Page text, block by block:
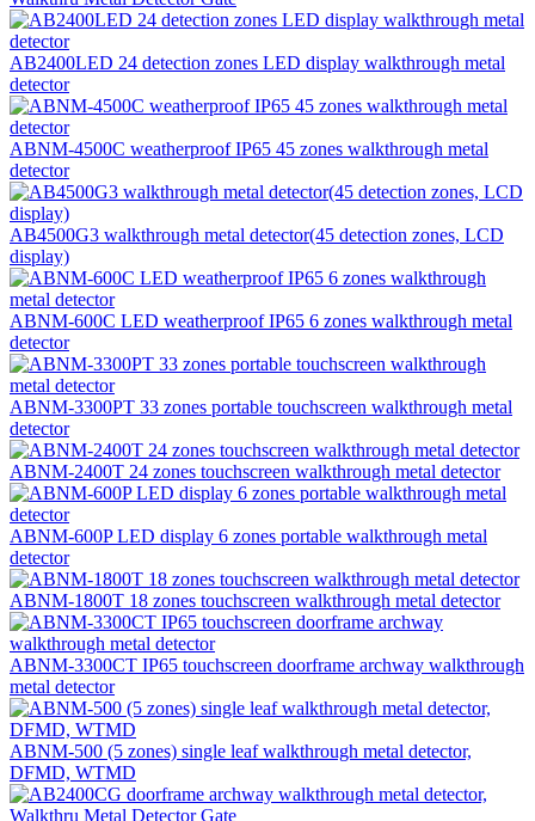
AB2400LED 24 detection zones LED display walkthrough metal
detector
ABNM-4500C weatherproof IP65 45 zones walkthrough metal
detector
AB4500G3 walkthrough metal detector(45 detection zones, LCD
display)
ABNM-600C LED weatherproof IP65 6 zones walkthrough metal
detector
ABNM-3300PT 33 zones portable touchscreen walkthrough metal
detector
ABNM-2400T 24 zones touchscreen walkthrough metal detector
ABNM-600P LED display 6 zones portable walkthrough metal
detector
ABNM-1800T 18 zones touchscreen walkthrough metal detector
ABNM-3300CT IP65 touchscreen doorframe archway walkthrough
metal detector
ABNM-500 (5 zones) single leaf walkthrough metal detector,
DFMD, WTMD